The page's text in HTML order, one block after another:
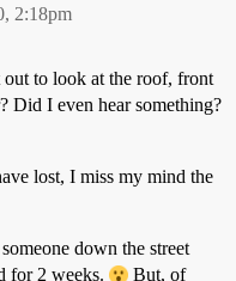
2:18pm
out to look at the roof, front
Did I even hear something?
lost, I miss my mind the
down the street
for 2 weeks.
But, of